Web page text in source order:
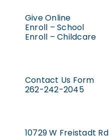
Give Online
Enroll – School
Enroll – Childcare
Contact Us Form
262-242-2045
10729 W Freistadt Rd